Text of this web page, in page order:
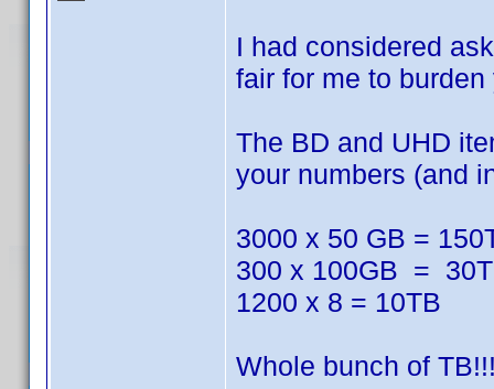
I had considered
fair for me to burden
The BD and UHD
your numbers (and
3000 x 50 GB =
300 x 100GB =
1200 x 8 = 10TB
Whole bunch of